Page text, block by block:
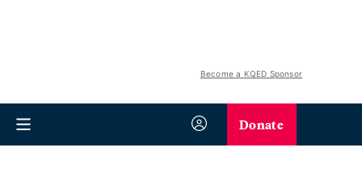
Become a KQED Sponsor
Donate